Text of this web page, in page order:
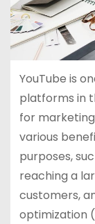
YouTube is
platforms in
for
various
purposes,
reaching a
customers,
optimization